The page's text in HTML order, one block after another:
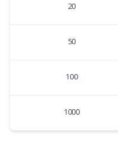
20
50
100
1000